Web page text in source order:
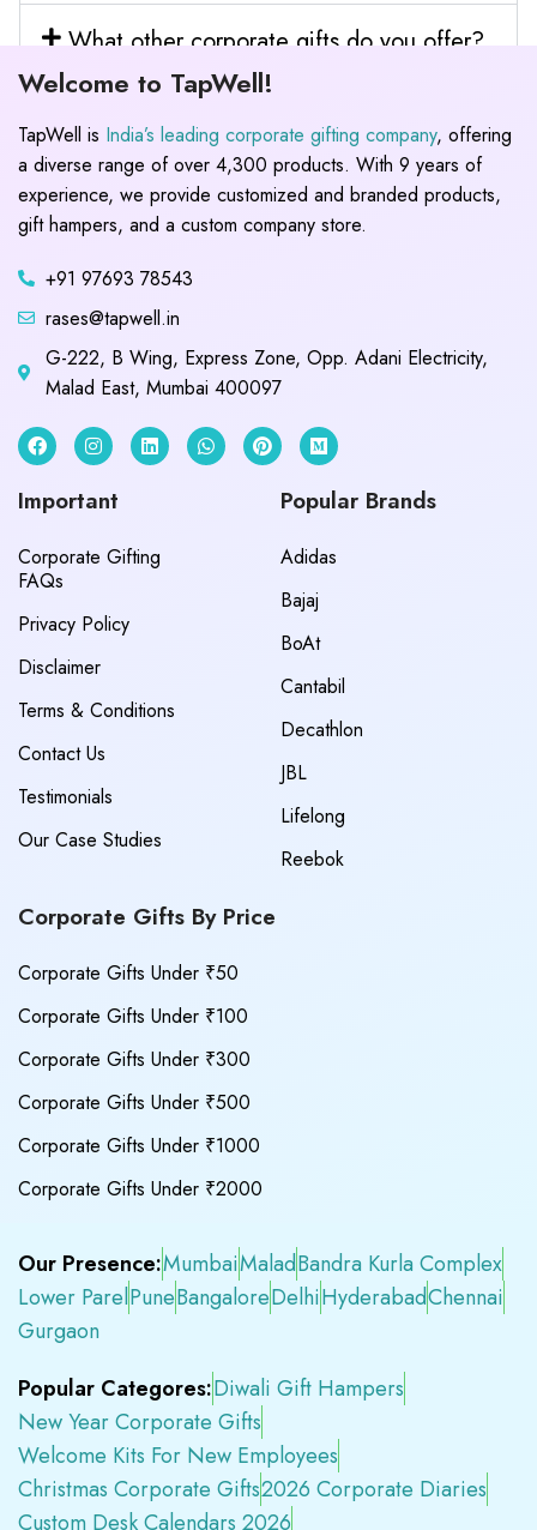
What other corporate gifts do you offer?
Welcome to TapWell!
TapWell is India’s leading corporate gifting company, offering
a diverse range of over 4,300 products. With 9 years of
experience, we provide customized and branded products,
gift hampers, and a custom company store.
+91 97693 78543
rases@tapwell.in
G-222, B Wing, Express Zone, Opp. Adani Electricity,
Malad East, Mumbai 400097
Important
Corporate Gifting
FAQs
Privacy Policy
Disclaimer
Terms & Conditions
Contact Us
Testimonials
Our Case Studies
Popular Brands
Adidas
Bajaj
BoAt
Cantabil
Decathlon
JBL
Lifelong
Reebok
Corporate Gifts By Price
Corporate Gifts Under ₹50
Corporate Gifts Under ₹100
Corporate Gifts Under ₹300
Corporate Gifts Under ₹500
Corporate Gifts Under ₹1000
Corporate Gifts Under ₹2000
Our Presence:MumbaiMaladBandra Kurla Complex
Lower ParelPuneBangaloreDelhiHyderabadChennai
Gurgaon
Popular Categores:Diwali Gift Hampers
New Year Corporate Gifts
Welcome Kits For New Employees
Christmas Corporate Gifts2026 Corporate Diaries
Custom Desk Calendars 2026